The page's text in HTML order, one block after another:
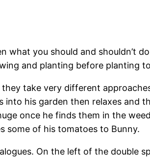
what you should and shouldn’t
and planting before planting
take very different
his garden then relaxes and
once he finds them in the
some of his tomatoes to Bunny.
On the left of the double